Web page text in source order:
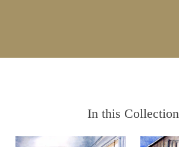
In this Collection